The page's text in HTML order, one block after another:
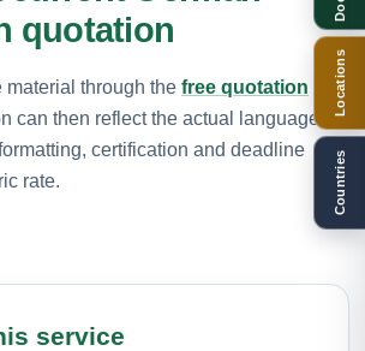
quotation
material through the free quotation
can then reflect the actual language
certification and deadline
rate.
service
Locations
Countries